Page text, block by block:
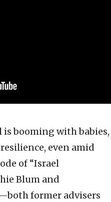
is booming with babies,
even amid
of “Israel
Blum and
former advisers